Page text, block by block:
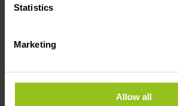
Statistics
Marketing
Allow all